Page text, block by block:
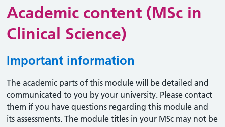
Academic content (MSc in
Clinical Science)
Important information
The academic parts of this module will be detailed and
communicated to you by your university. Please contact
them if you have questions regarding this module and
its assessments. The module titles in your MSc may not be